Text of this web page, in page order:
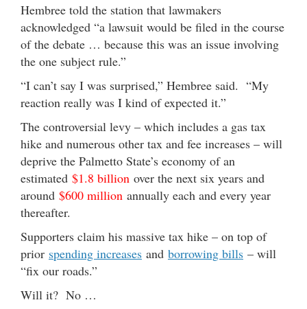
Hembree told the station that lawmakers
acknowledged “a lawsuit would be filed in the course
of the debate … because this was an issue involving
the one subject rule.”
“I can’t say I was surprised,” Hembree said. “My
reaction really was I kind of expected it.”
The controversial levy – which includes a gas tax
hike and numerous other tax and fee increases – will
deprive the Palmetto State’s economy of an
estimated $1.8 billion over the next six years and
around $600 million annually each and every year
thereafter.
Supporters claim his massive tax hike – on top of
prior spending increases and borrowing bills – will
“fix our roads.”
Will it? No …